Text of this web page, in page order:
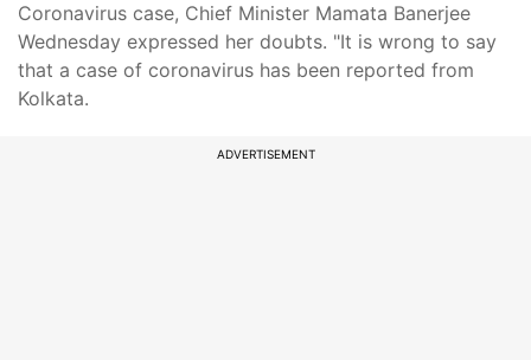
Coronavirus case, Chief Minister Mamata Banerjee
Wednesday expressed her doubts. "It is wrong to say
that a case of coronavirus has been reported from
Kolkata.
ADVERTISEMENT